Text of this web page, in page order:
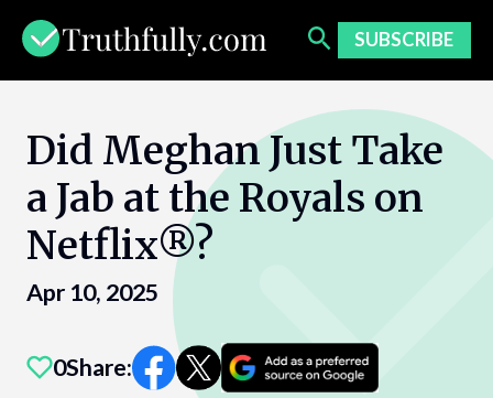
content
SUBSCRIBE
Did Meghan Just Take
a Jab at the Royals on
Netflix®?
Apr 10, 2025
0Share: